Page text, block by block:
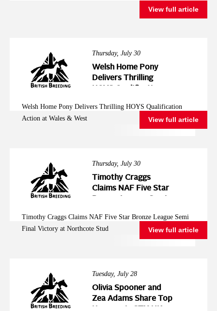
View full article
Thursday, July 30
Welsh Home Pony
Delivers Thrilling
West
Welsh Home Pony Delivers Thrilling HOYS Qualification
Action at Wales & West
View full article
Thursday, July 30
Timothy Craggs
Claims NAF Five Star
Northcote Stud
Timothy Craggs Claims NAF Five Star Bronze League Semi
Final Victory at Northcote Stud
View full article
Tuesday, July 28
Olivia Spooner and
Zea Adams Share Top